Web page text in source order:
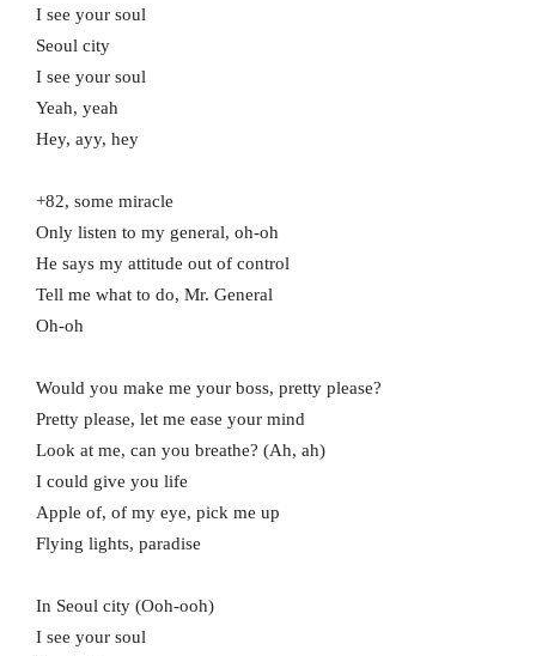
I see your soul
Seoul city
I see your soul
Yeah, yeah
Hey, ayy, hey
+82, some miracle
Only listen to my general, oh-oh
He says my attitude out of control
Tell me what to do, Mr. General
Oh-oh
Would you make me your boss, pretty please?
Pretty please, let me ease your mind
Look at me, can you breathe? (Ah, ah)
I could give you life
Apple of, of my eye, pick me up
Flying lights, paradise
In Seoul city (Ooh-ooh)
I see your soul